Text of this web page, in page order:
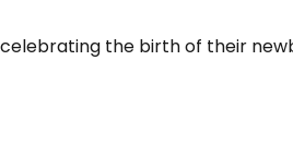
the birth of their